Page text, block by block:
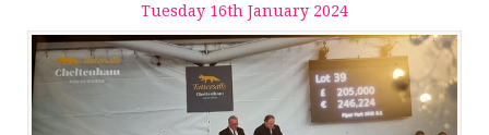
Tuesday 16th January 2024